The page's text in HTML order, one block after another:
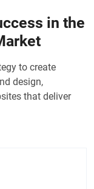
in the
to create
design,
that deliver